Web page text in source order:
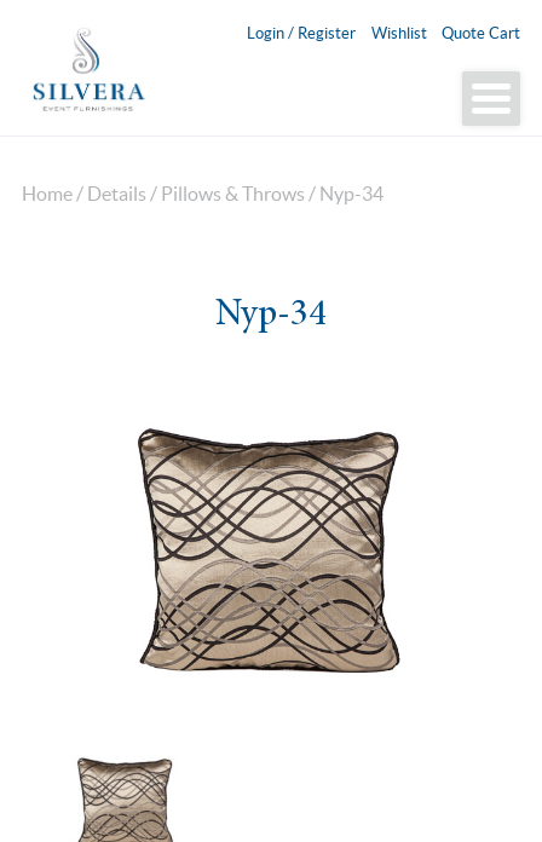
Login / Register Wishlist Quote Cart
Home / Details / Pillows & Throws / Nyp-34
Nyp-34